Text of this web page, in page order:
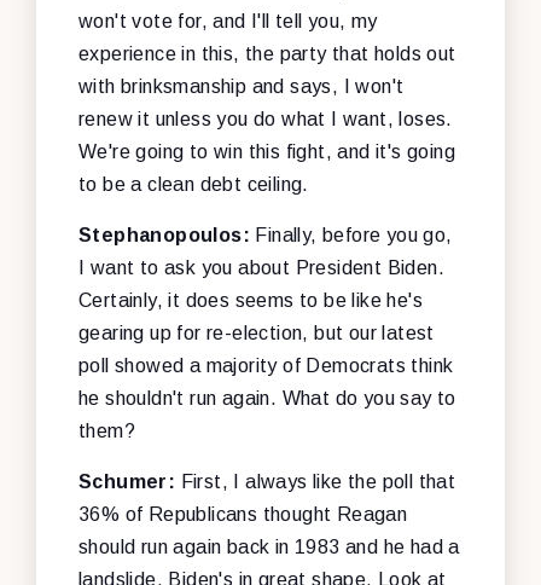
won't vote for, and I'll tell you, my
experience in this, the party that holds out
with brinksmanship and says, I won't
renew it unless you do what I want, loses.
We're going to win this fight, and it's going
to be a clean debt ceiling.
Stephanopoulos: Finally, before you go,
I want to ask you about President Biden.
Certainly, it does seems to be like he's
gearing up for re-election, but our latest
poll showed a majority of Democrats think
he shouldn't run again. What do you say to
them?
Schumer: First, I always like the poll that
36% of Republicans thought Reagan
should run again back in 1983 and he had a
landslide. Biden's in great shape. Look at